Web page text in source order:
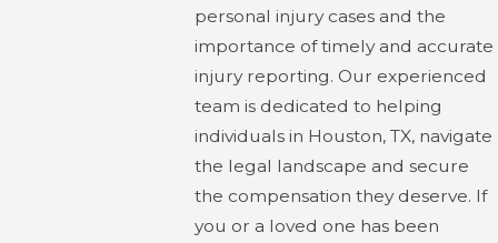
personal injury cases and the
importance of timely and accurate
injury reporting. Our experienced
team is dedicated to helping
individuals in Houston, TX, navigate
the legal landscape and secure
the compensation they deserve. If
you or a loved one has been